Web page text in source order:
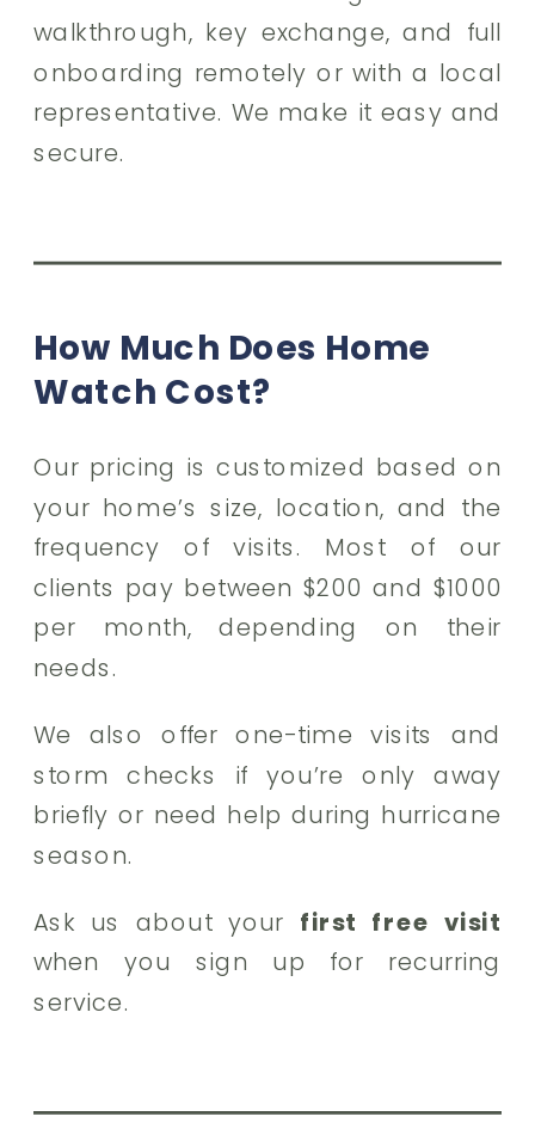
walkthrough, key exchange, and full
onboarding remotely or with a local
representative. We make it easy and
secure.
How Much Does Home
Watch Cost?
Our pricing is customized based on
your home’s size, location, and the
frequency of visits. Most of our
clients pay between $200 and $1000
per month, depending on their
needs.
We also offer one-time visits and
storm checks if you’re only away
briefly or need help during hurricane
season.
Ask us about your first free visit
when you sign up for recurring
service.